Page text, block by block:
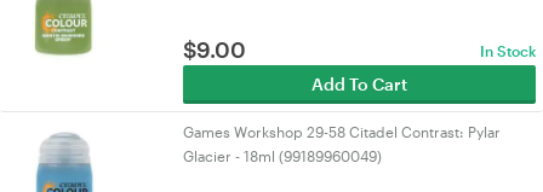
$9.00 In Stock
Add To Cart
Games Workshop 29-58 Citadel Contrast: Pylar
Glacier - 18ml (99189960049)